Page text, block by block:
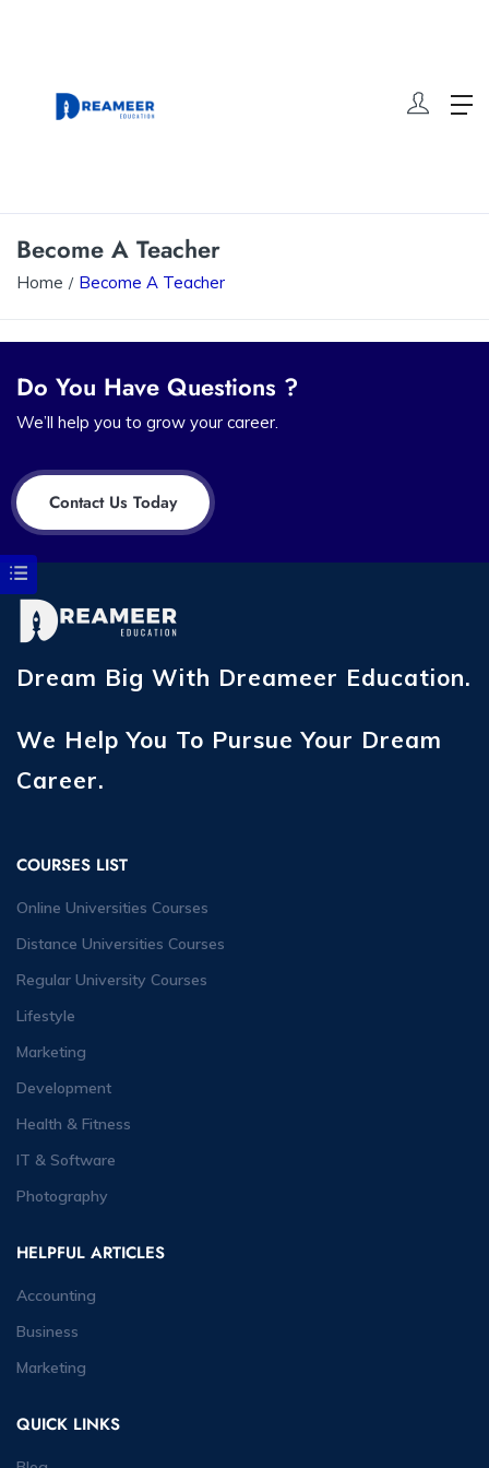
Become A Teacher
Home Become A Teacher
Do You Have Questions ?
We’ll help you to grow your career.
Contact Us Today
Dream Big With Dreameer Education.
We Help You To Pursue Your Dream
Career.
COURSES LIST
Online Universities Courses
Distance Universities Courses
Regular University Courses
Lifestyle
Marketing
Development
Health & Fitness
IT & Software
Photography
HELPFUL ARTICLES
Accounting
Business
Marketing
QUICK LINKS